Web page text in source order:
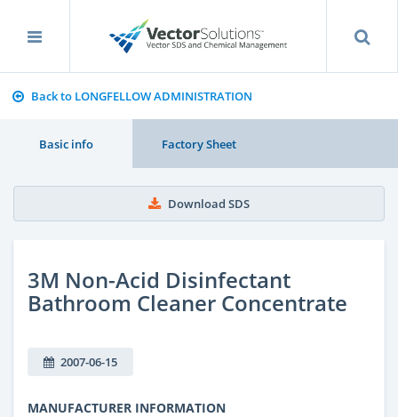
Back to LONGFELLOW ADMINISTRATION
Basic info Factory Sheet
Download SDS
3M Non-Acid Disinfectant
Bathroom Cleaner Concentrate
2007-06-15
MANUFACTURER INFORMATION